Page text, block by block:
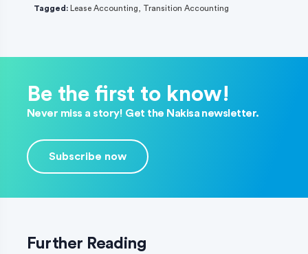
Tagged: Lease Accounting Transition Accounting
Be the first to know!
Never miss a story! Get the Nakisa newsletter.
Subscribe now
Further Reading